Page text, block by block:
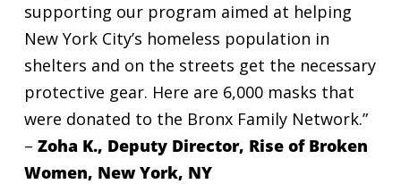
supporting our program aimed at helping
New York City’s homeless population in
shelters and on the streets get the necessary
protective gear. Here are 6,000 masks that
were donated to the Bronx Family Network.”
– Zoha K., Deputy Director, Rise of Broken
Women, New York, NY